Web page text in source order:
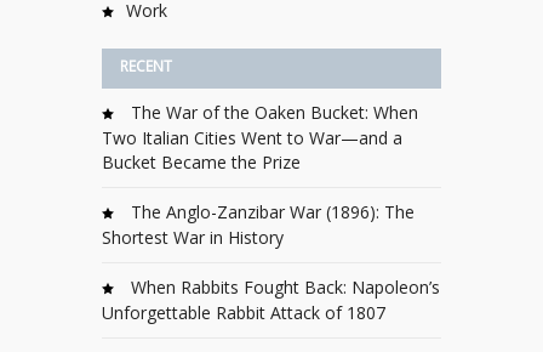
Work
RECENT
The War of the Oaken Bucket: When
Two Italian Cities Went to War—and a
Bucket Became the Prize
The Anglo-Zanzibar War (1896): The
Shortest War in History
When Rabbits Fought Back: Napoleon’s
Unforgettable Rabbit Attack of 1807